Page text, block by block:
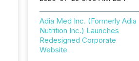
Adia Med Inc. (Formerly Adia
Nutrition Inc.) Launches
Redesigned Corporate
Website